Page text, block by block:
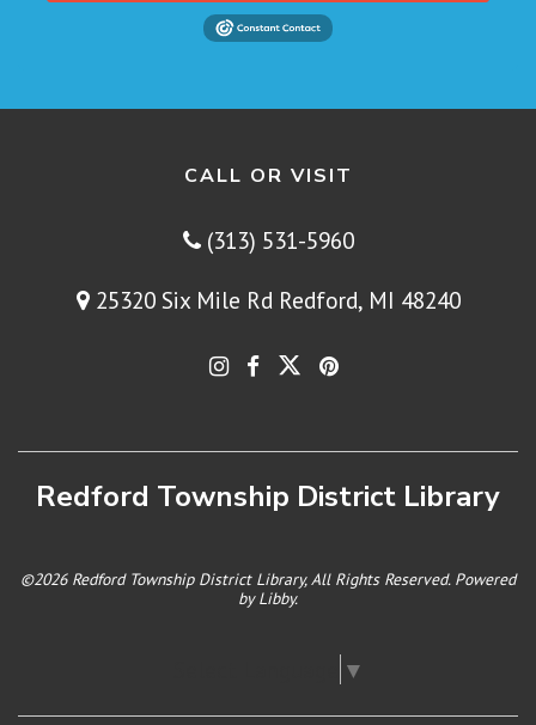
CALL OR VISIT
(313) 531-5960
25320 Six Mile Rd Redford, MI 48240
Redford Township District Library
©2026 Redford Township District Library, All Rights Reserved. Powered
byLibby.
▼